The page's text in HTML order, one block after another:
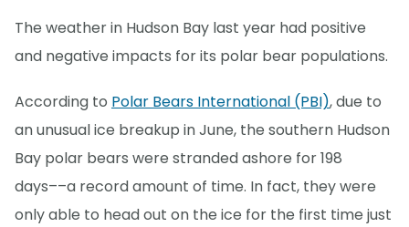
The weather in Hudson Bay last year had positive
and negative impacts for its polar bear populations.
According to Polar Bears International (PBI), due to
an unusual ice breakup in June, the southern Hudson
Bay polar bears were stranded ashore for 198
days––a record amount of time. In fact, they were
only able to head out on the ice for the first time just